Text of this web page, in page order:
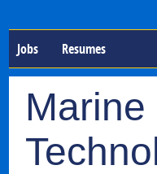
Jobs Resumes
Marine